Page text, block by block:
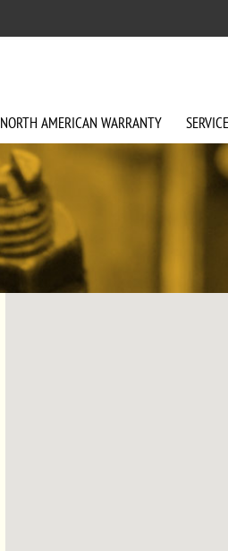
NORTH AMERICAN WARRANTY